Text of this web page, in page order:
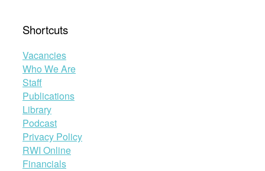
Shortcuts
Vacancies
Who We Are
Staff
Publications
Library
Podcast
Privacy Policy
RWI Online
Financials